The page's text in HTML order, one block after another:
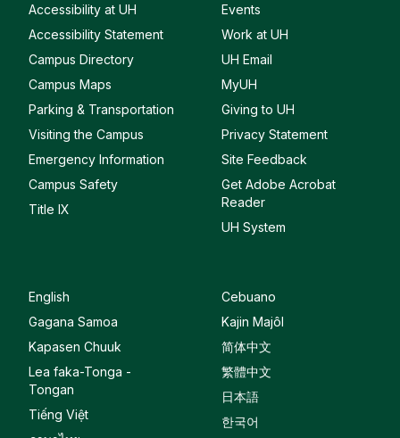
Accessibility at UH
Accessibility Statement
Campus Directory
Campus Maps
Parking & Transportation
Visiting the Campus
Emergency Information
Campus Safety
Title IX
Events
Work at UH
UH Email
MyUH
Giving to UH
Privacy Statement
Site Feedback
Get Adobe Acrobat
Reader
UH System
English
Gagana Samoa
Kapasen Chuuk
Lea faka-Tonga -
Tongan
Tiếng Việt
Cebuano
Kajin Majôl
简体中文
繁體中文
日本語
한국어